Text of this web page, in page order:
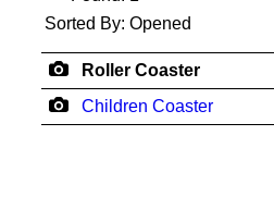
Sorted By: Opened
Roller Coaster
Children Coaster